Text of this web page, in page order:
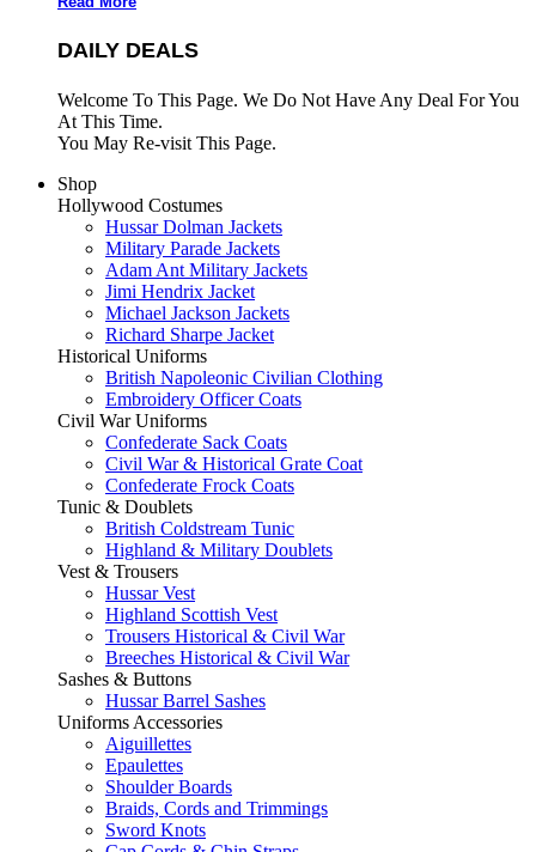
DAILY DEALS
Welcome To This Page. We Do Not Have Any Deal For You
At This Time.
You May Re-visit This Page.
Shop
Hollywood Costumes
Hussar Dolman Jackets
Military Parade Jackets
Adam Ant Military Jackets
Jimi Hendrix Jacket
Michael Jackson Jackets
Richard Sharpe Jacket
Historical Uniforms
British Napoleonic Civilian Clothing
Embroidery Officer Coats
Civil War Uniforms
Confederate Sack Coats
Civil War & Historical Grate Coat
Confederate Frock Coats
Tunic & Doublets
British Coldstream Tunic
Highland & Military Doublets
Vest & Trousers
Hussar Vest
Highland Scottish Vest
Trousers Historical & Civil War
Breeches Historical & Civil War
Sashes & Buttons
Hussar Barrel Sashes
Uniforms Accessories
Aiguillettes
Epaulettes
Shoulder Boards
Braids, Cords and Trimmings
Sword Knots